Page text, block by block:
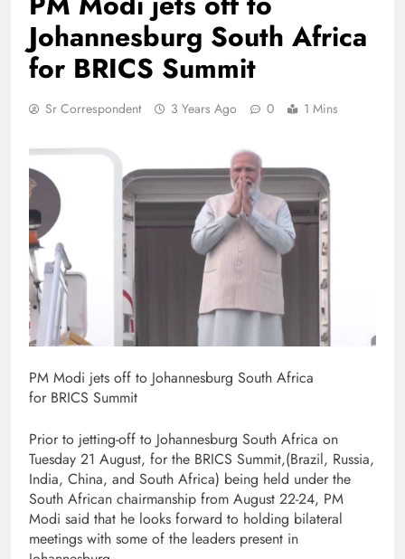
Johannesburg South Africa
for BRICS Summit
Sr Correspondent 3 Years Ago 0 1 Mins
PM Modi jets off to Johannesburg South Africa
for BRICS Summit
Prior to jetting-off to Johannesburg South Africa on
Tuesday 21 August, for the BRICS Summit,(Brazil, Russia,
India, China, and South Africa) being held under the
South African chairmanship from August 22-24, PM
Modi said that he looks forward to holding bilateral
meetings with some of the leaders present in